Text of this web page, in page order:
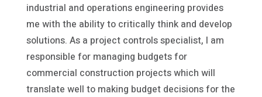
industrial and operations engineering provides
me with the ability to critically think and develop
solutions. As a project controls specialist, I am
responsible for managing budgets for
commercial construction projects which will
translate well to making budget decisions for the